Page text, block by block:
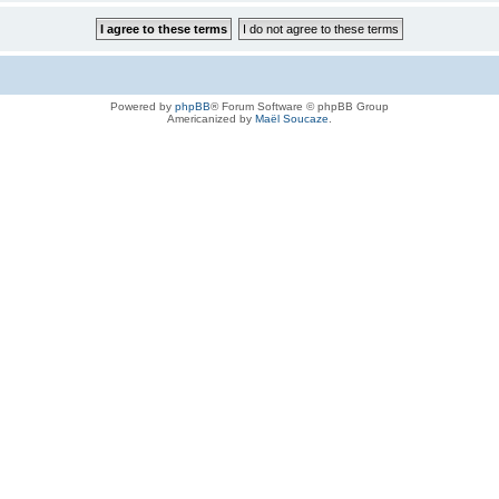
Powered by phpBB® Forum Software © phpBB Group
Americanized by Maël Soucaze